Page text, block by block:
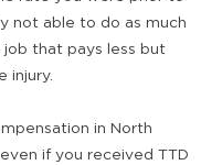
not able to do as much
job that pays less but
injury.
in North
if you received TTD